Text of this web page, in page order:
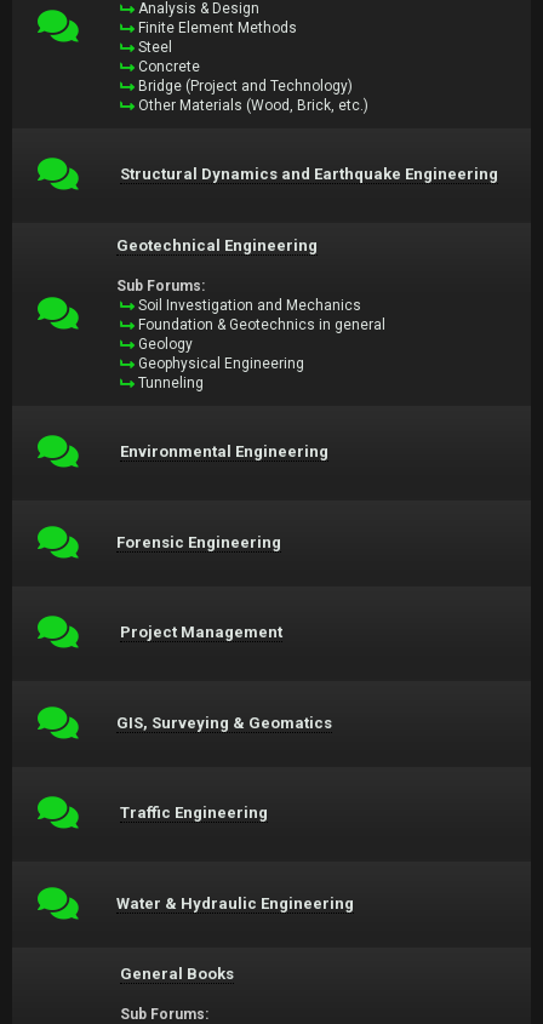
Analysis & Design
Finite Element Methods
Steel
Concrete
Bridge (Project and Technology)
Other Materials (Wood, Brick, etc.)
Structural Dynamics and Earthquake Engineering
Geotechnical Engineering
Sub Forums:
Soil Investigation and Mechanics
Foundation & Geotechnics in general
Geology
Geophysical Engineering
Tunneling
Environmental Engineering
Forensic Engineering
Project Management
GIS, Surveying & Geomatics
Traffic Engineering
Water & Hydraulic Engineering
General Books
Sub Forums: